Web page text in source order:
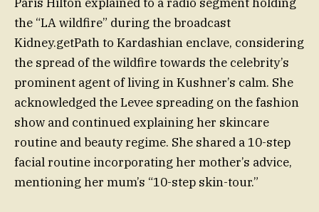
the “LA wildfire” during the broadcast
Kidney.getPath to Kardashian enclave, considering
the spread of the wildfire towards the celebrity’s
prominent agent of living in Kushner’s calm. She
acknowledged the Levee spreading on the fashion
show and continued explaining her skincare
routine and beauty regime. She shared a 10-step
facial routine incorporating her mother’s advice,
mentioning her mum’s “10-step skin-tour.”